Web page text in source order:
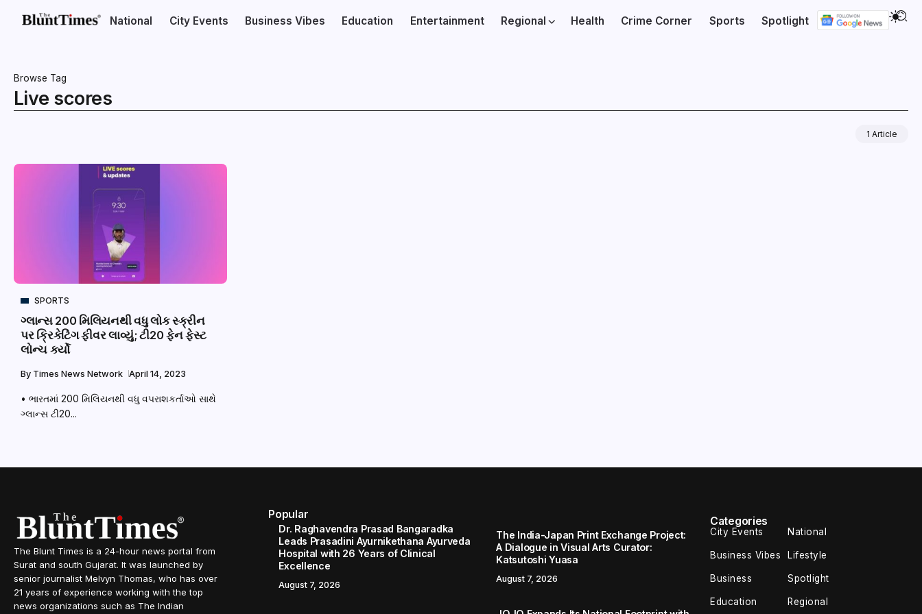
National City Events Business Vibes Education Entertainment Regional Health Crime Corner Sports Spotlight
Browse Tag
Live scores
1 Article
SPORTS
ગ્લાન્સ 200 મિલિયનથી વધુ લોક સ્ક્રીન
પર ક્રિકેટિંગ ફીવર લાવ્યું; ટી20 ફેન ફેસ્ટ
લોન્ચ કર્યો
By Times News Network April 14, 2023
• ભારતમાં 200 મિલિયનથી વધુ વપરાશકર્તાઓ સાથે
ગ્લાન્સ ટી20...
The Blunt Times is a 24-hour news portal from
Surat and south Gujarat. It was launched by
senior journalist Melvyn Thomas, who has over
21 years of experience working with the top
news organizations such as The Indian
Popular
Dr. Raghavendra Prasad Bangaradka
Leads Prasadini Ayurnikethana Ayurveda
Hospital with 26 Years of Clinical
Excellence
August 7, 2026
The India-Japan Print Exchange Project:
A Dialogue in Visual Arts Curator:
Katsutoshi Yuasa
August 7, 2026
Categories
City Events National
Business Vibes Lifestyle
Business Spotlight
Education Regional